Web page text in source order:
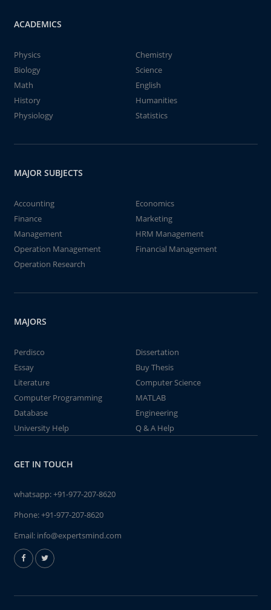
ACADEMICS
Physics
Chemistry
Biology
Science
Math
English
History
Humanities
Physiology
Statistics
MAJOR SUBJECTS
Accounting
Economics
Finance
Marketing
Management
HRM Management
Operation Management
Financial Management
Operation Research
MAJORS
Perdisco
Dissertation
Essay
Buy Thesis
Literature
Computer Science
Computer Programming
MATLAB
Database
Engineering
University Help
Q & A Help
GET IN TOUCH
whatsapp:+91-977-207-8620
Phone:+91-977-207-8620
Email: info@expertsmind.com